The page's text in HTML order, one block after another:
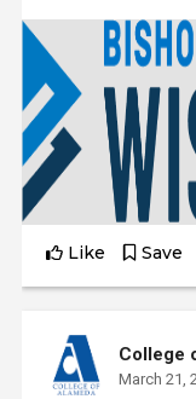
Like Save
College
March 21,